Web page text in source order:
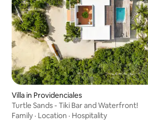
Villa in Providenciales
Turtle Sands - Tiki Bar and Waterfront!
Family · Location · Hospitality